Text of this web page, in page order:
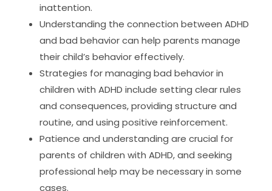
inattention.
Understanding the connection between ADHD
and bad behavior can help parents manage
their child’s behavior effectively.
Strategies for managing bad behavior in
children with ADHD include setting clear rules
and consequences, providing structure and
routine, and using positive reinforcement.
Patience and understanding are crucial for
parents of children with ADHD, and seeking
professional help may be necessary in some
cases.